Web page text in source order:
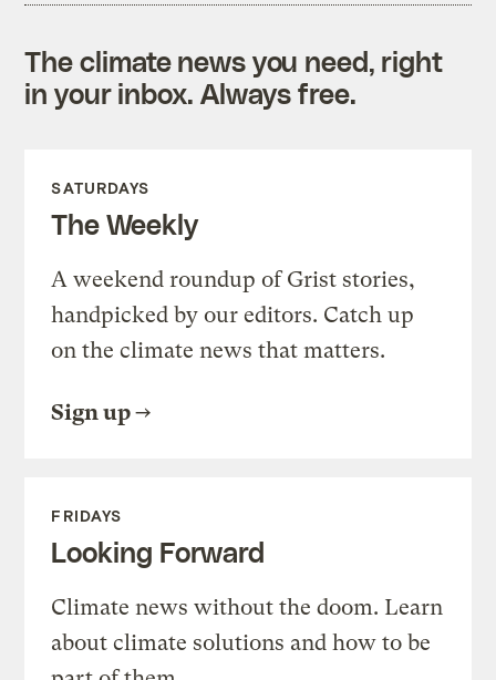
The climate news you need, right
in your inbox. Always free.
SATURDAYS
The Weekly
A weekend roundup of Grist stories,
handpicked by our editors. Catch up
on the climate news that matters.
Sign up
FRIDAYS
Looking Forward
Climate news without the doom. Learn
about climate solutions and how to be